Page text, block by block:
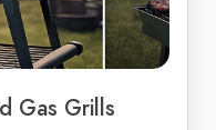
Gas Grills